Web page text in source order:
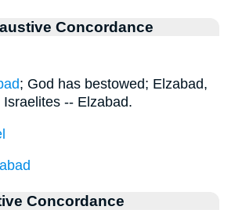
Concordance
; God has bestowed; Elzabad,
-- Elzabad.
Concordance